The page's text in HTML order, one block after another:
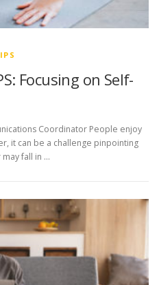
Focusing on Self-
Coordinator People enjoy
it can be a challenge pinpointing
fall in …